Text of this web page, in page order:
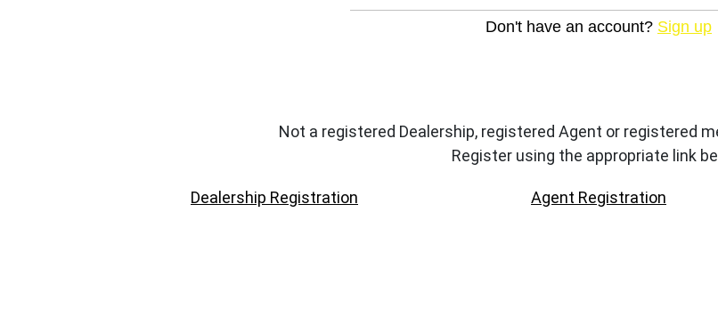
Don't have an account? Sign up
Not a registered Dealership, registered Agent or registered
Register using the appropriate link
Dealership Registration Agent Registration